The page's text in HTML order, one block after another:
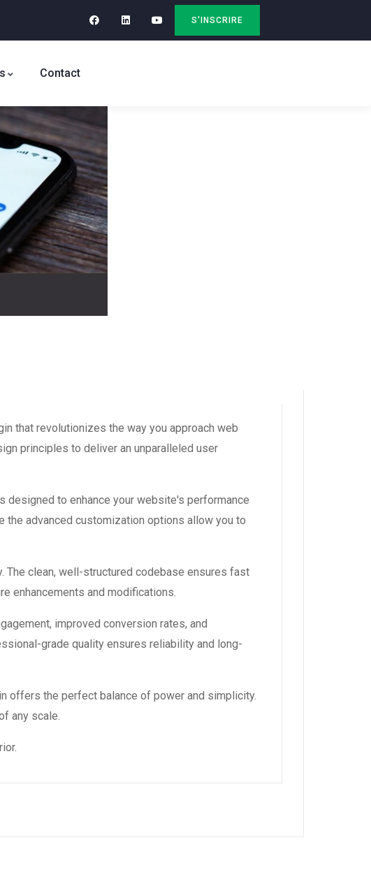
S'INSCRIRE
Contact
that revolutionizes the way you approach web
principles to deliver an unparalleled user
to enhance your website's performance
advanced customization options allow you to
The clean, well-structured codebase ensures fast
enhancements and modifications.
improved conversion rates, and
grade quality ensures reliability and long-
offers the perfect balance of power and simplicity.
any scale.